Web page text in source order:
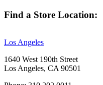
Find a Store Location:
Los Angeles
1640 West 190th Street
Los Angeles, CA 90501